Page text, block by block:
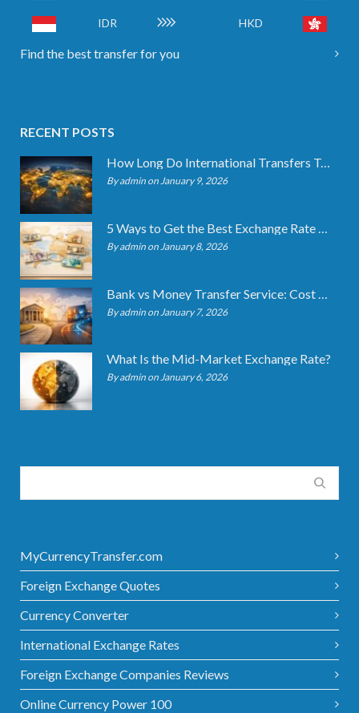
IDR HKD
Find the best transfer for you
RECENT POSTS
How Long Do International Transfers Take? Full Breakdown
By admin on January 9, 2026
By admin on January 8, 2026
By admin on January 7, 2026
What Is the Mid-Market Exchange Rate?
By admin on January 6, 2026
MyCurrencyTransfer.com
Foreign Exchange Quotes
Currency Converter
International Exchange Rates
Foreign Exchange Companies Reviews
Online Currency Power 100